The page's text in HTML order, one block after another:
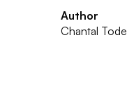
Author
Chantal Tode